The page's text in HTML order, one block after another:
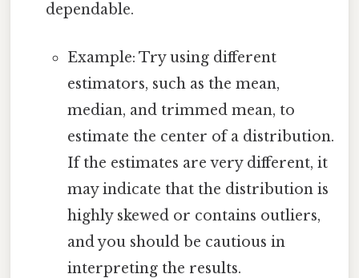
dependable.
Example: Try using different
estimators, such as the mean,
median, and trimmed mean, to
estimate the center of a distribution.
If the estimates are very different, it
may indicate that the distribution is
highly skewed or contains outliers,
and you should be cautious in
interpreting the results.